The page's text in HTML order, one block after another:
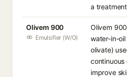
a
Olivem 900
Emulsifier (W/O)
Olivem
water-in-
olivate)
continuous
improve